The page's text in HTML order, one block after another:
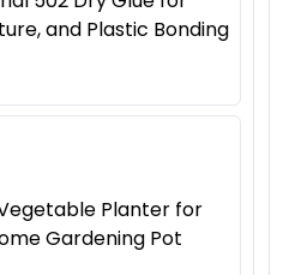
and Plastic Bonding
Planter for
Gardening Pot